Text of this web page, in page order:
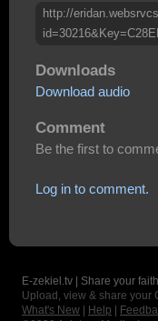
http://
Downloads
Download audio
Comment
Be the first to
Log in to comment.
E-zekiel.tv | Share your faith
Upload, view & share your
What's New
Help